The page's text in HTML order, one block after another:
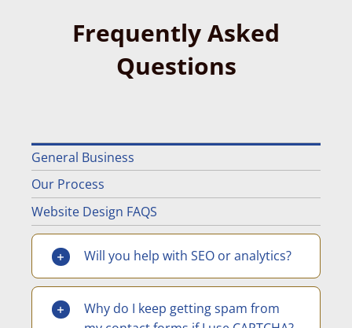
Frequently Asked
Questions
General Business
Our Process
Website Design FAQS
Will you help with SEO or analytics?
Why do I keep getting spam from